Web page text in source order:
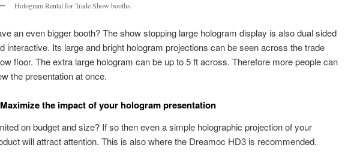
Hologram Rental for Trade Show booths.
an even bigger booth? The show stopping large hologram display is also dual sided
interactive. Its large and bright hologram projections can be seen across the trade
floor. The extra large hologram can be up to 5 ft across. Therefore more people can
the presentation at once.
the impact of your hologram presentation
on budget and size? If so then even a simple holographic projection of your
will attract attention. This is also where the Dreamoc HD3 is recommended.